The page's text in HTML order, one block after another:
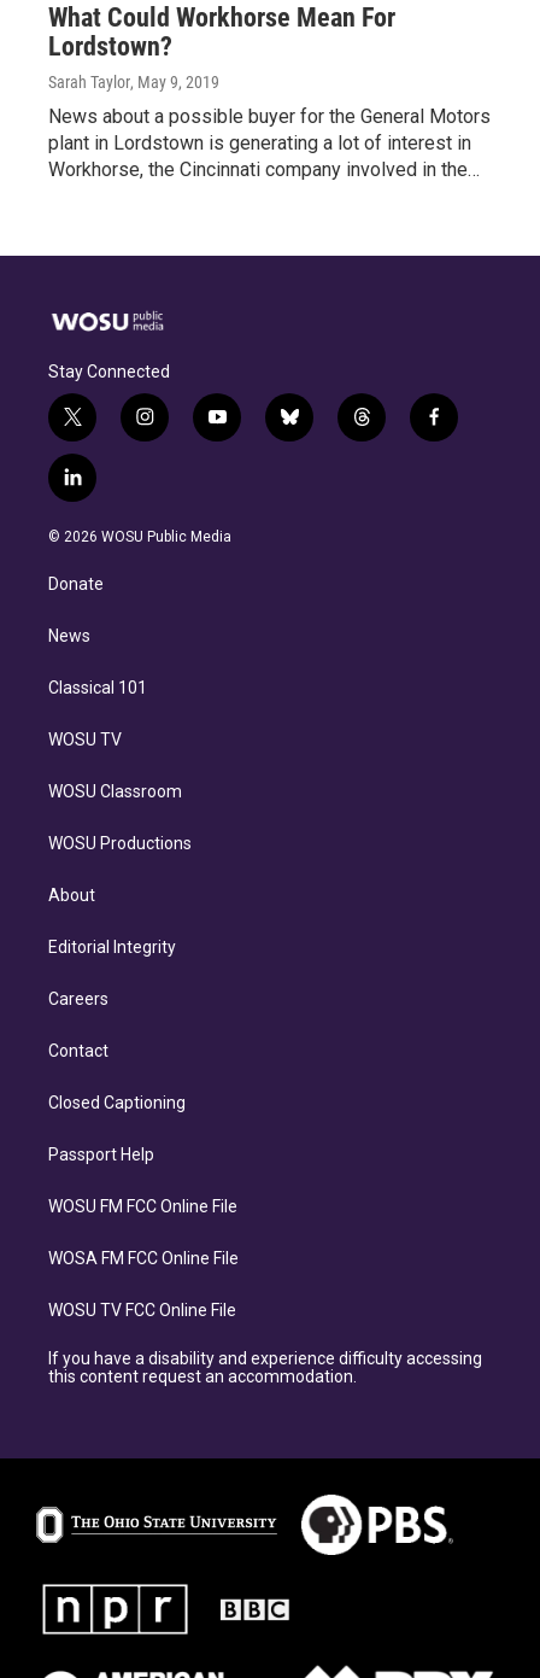
What Could Workhorse Mean For
Lordstown?
Sarah Taylor, May 9, 2019
News about a possible buyer for the General Motors
plant in Lordstown is generating a lot of interest in
Workhorse, the Cincinnati company involved in the…
Stay Connected
t
w
i
t
e
i
n
g
y
o
b
b
l
t
h
f
a
l
i
n
e
d
n
© 2026 WOSU Public Media
Donate
News
Classical 101
WOSU TV
WOSU Classroom
WOSU Productions
About
Editorial Integrity
Careers
Contact
Closed Captioning
Passport Help
WOSU FM FCC Online File
WOSA FM FCC Online File
WOSU TV FCC Online File
If you have a disability and experience difficulty accessing
this content request an accommodation.